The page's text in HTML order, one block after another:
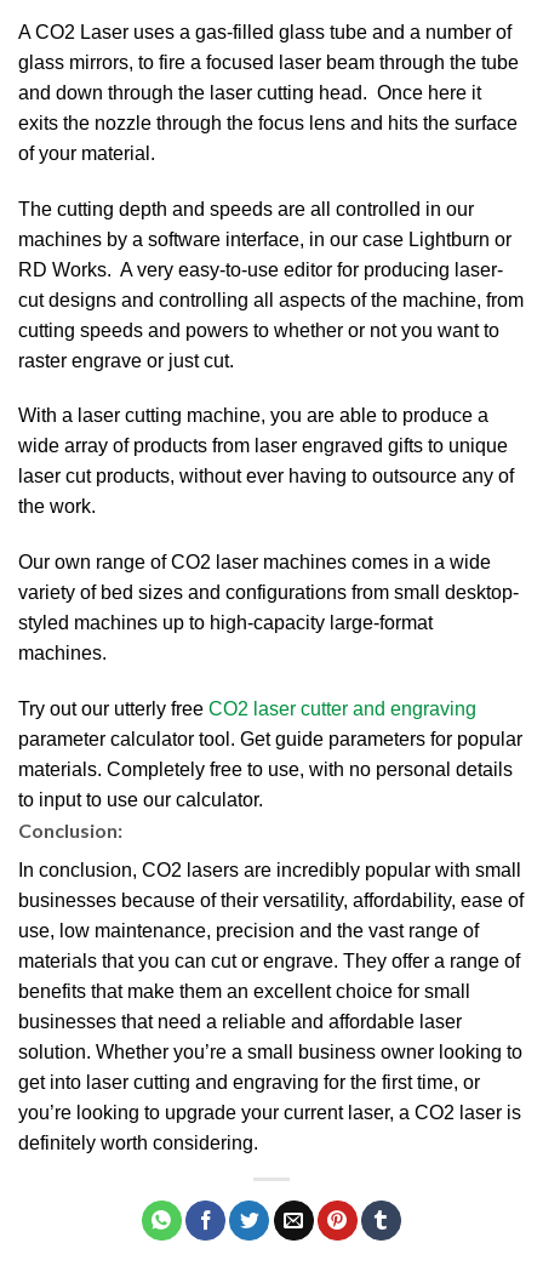
A CO2 Laser uses a gas-filled glass tube and a number of
glass mirrors, to fire a focused laser beam through the tube
and down through the laser cutting head. Once here it
exits the nozzle through the focus lens and hits the surface
of your material.
The cutting depth and speeds are all controlled in our
machines by a software interface, in our case Lightburn or
RD Works. A very easy-to-use editor for producing laser-
cut designs and controlling all aspects of the machine, from
cutting speeds and powers to whether or not you want to
raster engrave or just cut.
With a laser cutting machine, you are able to produce a
wide array of products from laser engraved gifts to unique
laser cut products, without ever having to outsource any of
the work.
Our own range of CO2 laser machines comes in a wide
variety of bed sizes and configurations from small desktop-
styled machines up to high-capacity large-format
machines.
Try out our utterly free CO2 laser cutter and engraving
parameter calculator tool. Get guide parameters for popular
materials. Completely free to use, with no personal details
to input to use our calculator.
Conclusion:
In conclusion, CO2 lasers are incredibly popular with small
businesses because of their versatility, affordability, ease of
use, low maintenance, precision and the vast range of
materials that you can cut or engrave. They offer a range of
benefits that make them an excellent choice for small
businesses that need a reliable and affordable laser
solution. Whether you’re a small business owner looking to
get into laser cutting and engraving for the first time, or
you’re looking to upgrade your current laser, a CO2 laser is
definitely worth considering.